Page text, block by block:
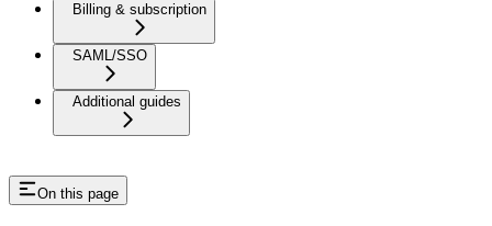
Billing & subscription
SAML/SSO
Additional guides
On this page